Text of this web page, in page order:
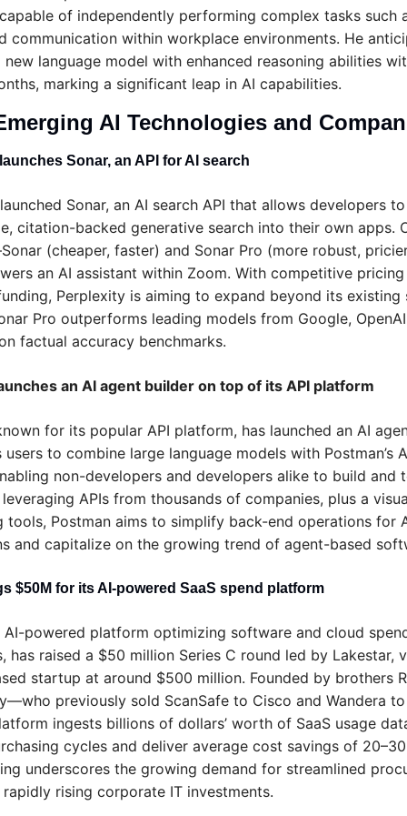
of independently performing complex tasks such
communication within workplace environments. He
new language model with enhanced reasoning abilities
marking a significant leap in AI capabilities.
AI Technologies and
Sonar, an API for AI search
Sonar, an AI search API that allows developers
citation-backed generative search into their own apps.
(cheaper, faster) and Sonar Pro (more robust,
an AI assistant within Zoom. With competitive pricing
Perplexity is aiming to expand beyond its existing
Pro outperforms leading models from Google,
factual accuracy benchmarks.
an AI agent builder on top of its API platform
for its popular API platform, has launched an AI
to combine large language models with Postman’s
non-developers and developers alike to build and
APIs from thousands of companies, plus a
tools, Postman aims to simplify back-end operations for
and capitalize on the growing trend of agent-based
$50M for its AI-powered SaaS spend platform
AI-powered platform optimizing software and cloud
has raised a $50 million Series C round led by Lakestar,
startup at around $500 million. Founded by brothers
previously sold ScanSafe to Cisco and Wandera
ingests billions of dollars’ worth of SaaS usage
cycles and deliver average cost savings of
underscores the growing demand for streamlined
rising corporate IT investments.